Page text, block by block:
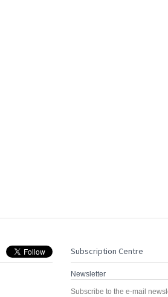
Subscription Centre
Newsletter
Subscribe to the e-mail